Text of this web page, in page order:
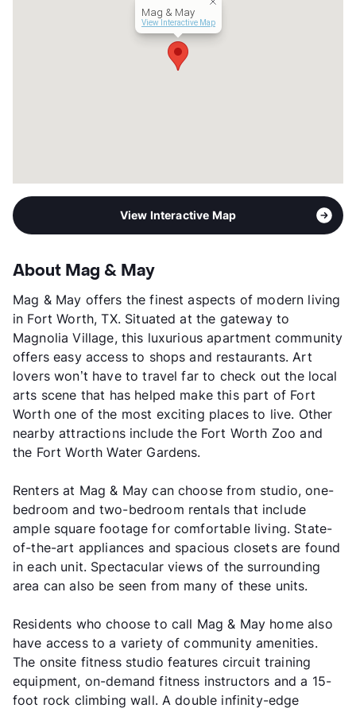
Mag & May
View Interactive Map
View Interactive Map
About Mag & May
Mag & May offers the finest aspects of modern living
in Fort Worth, TX. Situated at the gateway to
Magnolia Village, this luxurious apartment community
offers easy access to shops and restaurants. Art
lovers won’t have to travel far to check out the local
arts scene that has helped make this part of Fort
Worth one of the most exciting places to live. Other
nearby attractions include the Fort Worth Zoo and
the Fort Worth Water Gardens.
Renters at Mag & May can choose from studio, one-
bedroom and two-bedroom rentals that include
ample square footage for comfortable living. State-
of-the-art appliances and spacious closets are found
in each unit. Spectacular views of the surrounding
area can also be seen from many of these units.
Residents who choose to call Mag & May home also
have access to a variety of community amenities.
The onsite fitness studio features circuit training
equipment, on-demand fitness instructors and a 15-
foot rock climbing wall. A double infinity-edge